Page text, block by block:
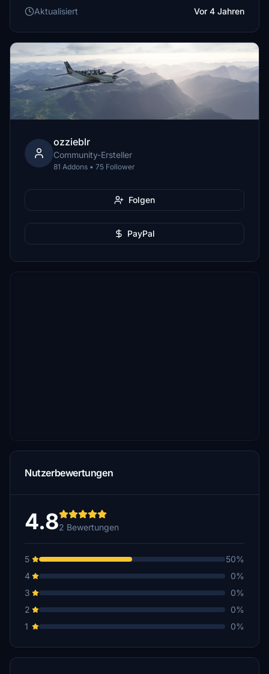
Aktualisiert
Vor 4 Jahren
ozzieblr
Community-Ersteller
81 Addons • 75 Follower
Folgen
PayPal
Nutzerbewertungen
4.82 Bewertungen
5
50%
4
0%
3
0%
2
0%
1
0%